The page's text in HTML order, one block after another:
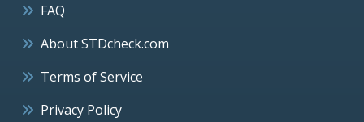
FAQ
About STDcheck.com
Terms of Service
Privacy Policy